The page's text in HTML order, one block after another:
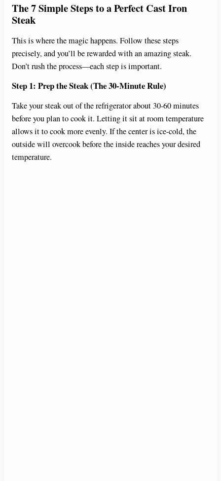
The 7 Simple Steps to a Perfect Cast Iron
Steak
This is where the magic happens. Follow these steps
precisely, and you’ll be rewarded with an amazing steak.
Don’t rush the process—each step is important.
Step 1: Prep the Steak (The 30-Minute Rule)
Take your steak out of the refrigerator about 30-60 minutes
before you plan to cook it. Letting it sit at room temperature
allows it to cook more evenly. If the center is ice-cold, the
outside will overcook before the inside reaches your desired
temperature.